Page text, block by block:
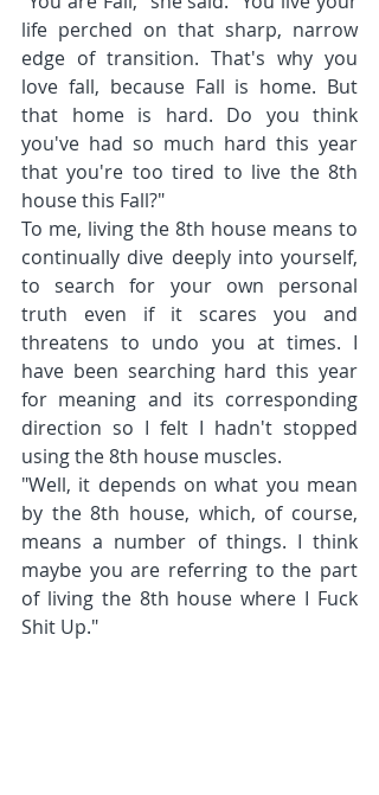
life perched on that sharp, narrow
edge of transition. That's why you
love fall, because Fall is home. But
that home is hard. Do you think
you've had so much hard this year
that you're too tired to live the 8th
house this Fall?"
To me, living the 8th house means to
continually dive deeply into yourself,
to search for your own personal
truth even if it scares you and
threatens to undo you at times. I
have been searching hard this year
for meaning and its corresponding
direction so I felt I hadn't stopped
using the 8th house muscles.
"Well, it depends on what you mean
by the 8th house, which, of course,
means a number of things. I think
maybe you are referring to the part
of living the 8th house where I Fuck
Shit Up."